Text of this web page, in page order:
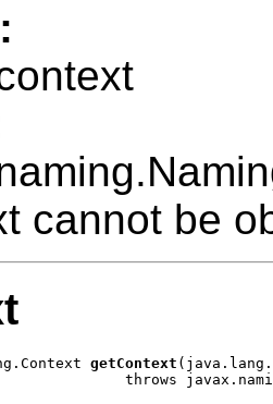
cannot be
getContext
throws